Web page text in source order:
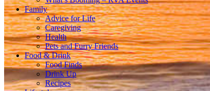
Family
Advice for Life
Caregiving
Health
Pets and Furry Friends
Food & Drink
Food Finds
Drink Up
Recipes